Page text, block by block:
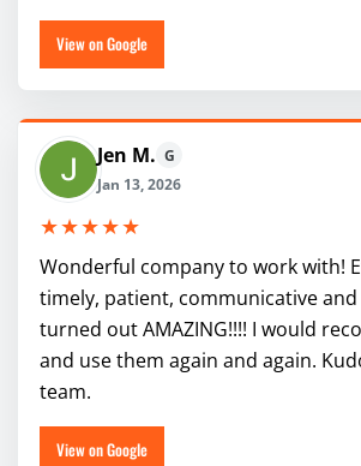
View on Google
Jen M. G
Jan 13, 2026
★★★★★
Wonderful company to work with!
timely, patient, communicative and
turned out AMAZING!!!! I would
and use them again and again.
team.
View on Google